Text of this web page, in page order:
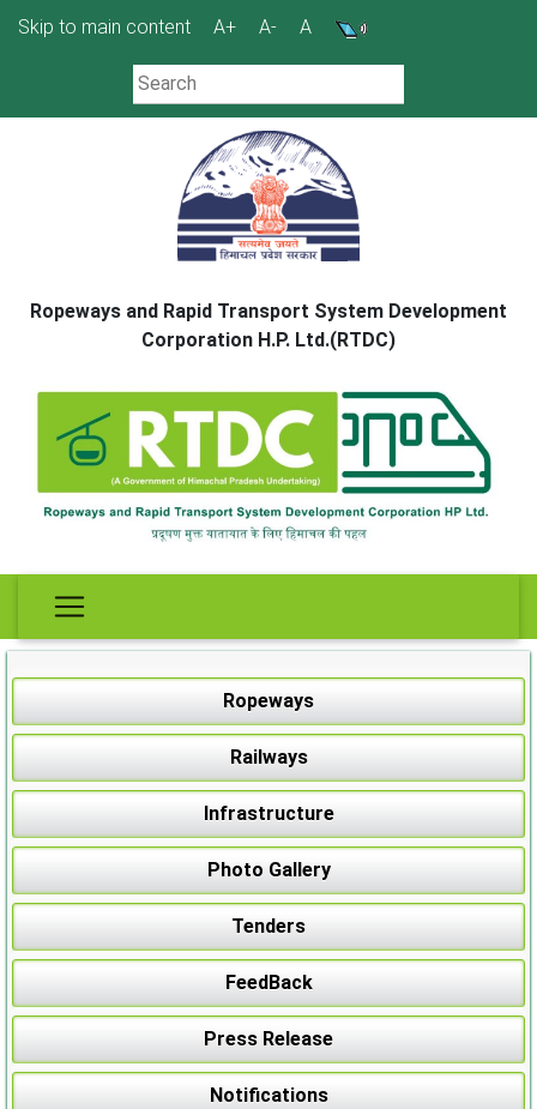
Skip to main content A+ A- A
Ropeways and Rapid Transport System Development
Corporation H.P. Ltd.(RTDC)
Ropeways
Railways
Infrastructure
Photo Gallery
Tenders
FeedBack
Press Release
Notifications